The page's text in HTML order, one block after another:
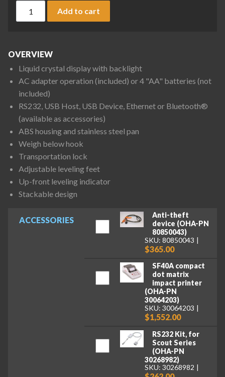
Ohaus SPX6201 Scout SPX Portable Balance, 6200 g x 0.1 g
Add to cart
ACCESSORIES
Anti-theft
device (OHA-PN
80850043)
SKU: 80850043
$365.00
SF40A compact
dot matrix
impact printer
(OHA-PN
30064203)
SKU: 30064203
$1,552.00
RS232 Kit, for
Scout Series
(OHA-PN
30268982)
SKU: 30268982
OVERVIEW
Liquid crystal display with backlight
AC adapter operation (included) or 4 "AA" batteries (not
included)
RS232, USB Host, USB Device, Ethernet or Bluetooth®
(available as accessories)
ABS housing and stainless steel pan
Weigh below hook
Transportation lock
Adjustable leveling feet
Up-front leveling indicator
Stackable design